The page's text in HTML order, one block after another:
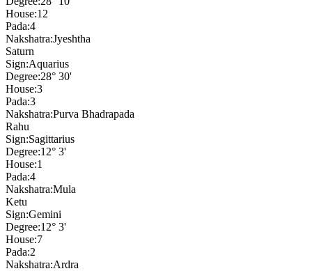
House:12
Pada:4
Nakshatra:Jyeshtha
Saturn
Sign:Aquarius
Degree:28° 30'
House:3
Pada:3
Nakshatra:Purva Bhadrapada
Rahu
Sign:Sagittarius
Degree:12° 3'
House:1
Pada:4
Nakshatra:Mula
Ketu
Sign:Gemini
Degree:12° 3'
House:7
Pada:2
Nakshatra:Ardra